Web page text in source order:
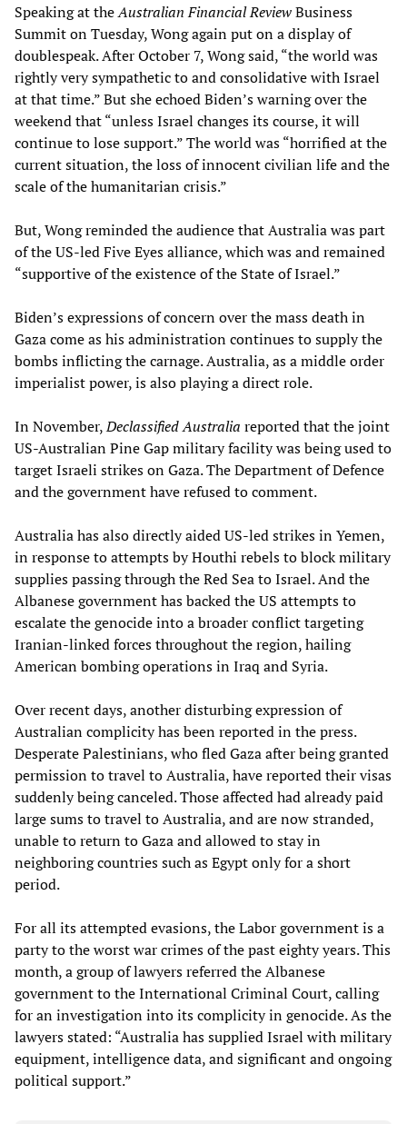
Speaking at theAustralian Financial ReviewBusiness
Summit on Tuesday, Wong again put on a display of
doublespeak. After October 7, Wong said, “the world was
rightly very sympathetic to and consolidative with Israel
at that time.” But she echoed Biden’s warning over the
weekend that “unless Israel changes its course, it will
continue to lose support.” The world was “horrified at the
current situation, the loss of innocent civilian life and the
scale of the humanitarian crisis.”
But, Wong reminded the audience that Australia was part
of the US-led Five Eyes alliance, which was and remained
“supportive of the existence of the State of Israel.”
Biden’s expressions of concern over the mass death in
Gaza come as his administration continues to supply the
bombs inflicting the carnage. Australia, as a middle order
imperialist power, is also playing a direct role.
In November,Declassified Australia reported that the joint
US-Australian Pine Gap military facility was being used to
target Israeli strikes on Gaza. The Department of Defence
and the government have refused to comment.
Australia has also directly aided US-led strikes in Yemen,
in response to attempts by Houthi rebels to block military
supplies passing through the Red Sea to Israel. And the
Albanese government has backed the US attempts to
escalate the genocide into a broader conflict targeting
Iranian-linked forces throughout the region, hailing
American bombing operations in Iraq and Syria.
Over recent days, another disturbing expression of
Australian complicity has been reported in the press.
Desperate Palestinians, who fled Gaza after being granted
permission to travel to Australia, have reported their visas
suddenly being canceled. Those affected had already paid
large sums to travel to Australia, and are now stranded,
unable to return to Gaza and allowed to stay in
neighboring countries such as Egypt only for a short
period.
For all its attempted evasions, the Labor government is a
party to the worst war crimes of the past eighty years. This
month, a group of lawyers referred the Albanese
government to the International Criminal Court, calling
for an investigation into its complicity in genocide. As the
lawyers stated: “Australia has supplied Israel with military
equipment, intelligence data, and significant and ongoing
political support.”